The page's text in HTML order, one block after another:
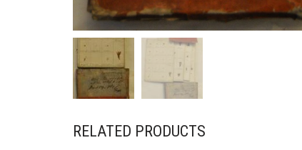
RELATED PRODUCTS